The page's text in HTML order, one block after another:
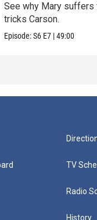
See why Mary suffers
tricks Carson.
Episode:S6 E7 |49:00
TV
Radio
History